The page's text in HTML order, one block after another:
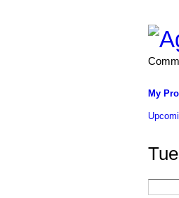
My